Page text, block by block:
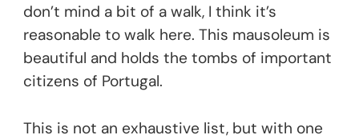
don’t mind a bit of a walk, I think it’s
reasonable to walk here. This mausoleum is
beautiful and holds the tombs of important
citizens of Portugal.
This is not an exhaustive list, but with one